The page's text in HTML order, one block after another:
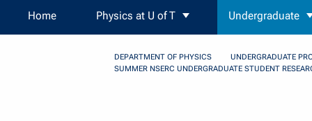
Home Physics at U of T Undergraduate
DEPARTMENT OF PHYSICS
UNDERGRADUATE
SUMMER NSERC UNDERGRADUATE STUDENT